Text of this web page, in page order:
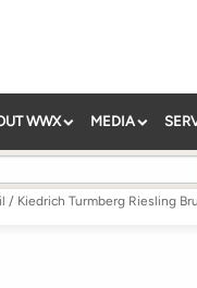
WWX MEDIA
/ Kiedrich Turmberg Riesling